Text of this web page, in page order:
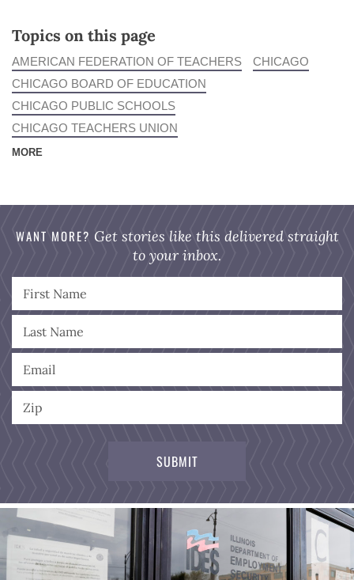
Topics on this page
AMERICAN FEDERATION OF TEACHERS
CHICAGO
CHICAGO BOARD OF EDUCATION
CHICAGO PUBLIC SCHOOLS
CHICAGO TEACHERS UNION
MORE
WANT MORE? Get stories like this delivered straight
to your inbox.